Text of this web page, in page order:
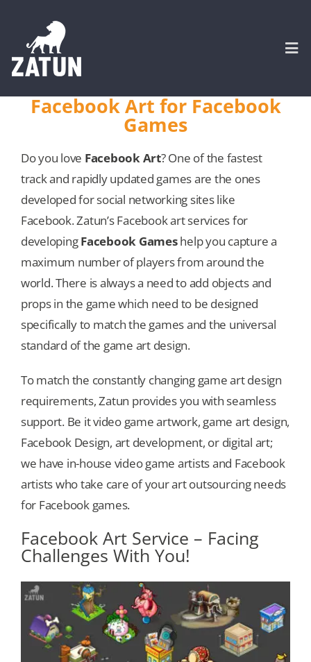
content
About
SERVICES
Portfolio
CASE STUDIES
Our Games
CONTACT US
Facebook Art for Facebook
Games
Do you love Facebook Art? One of the fastest
track and rapidly updated games are the ones
developed for social networking sites like
Facebook. Zatun’s Facebook art services for
developingFacebook Gameshelp you capture a
maximum number of players from around the
world. There is always a need to add objects and
props in the game which need to be designed
specifically to match the games and the universal
standard of the game art design.
To match the constantly changing game art design
requirements, Zatun provides you with seamless
support. Be it video game artwork, game art design,
Facebook Design, art development, or digital art;
we have in-house video game artists and Facebook
artists who take care of your art outsourcing needs
for Facebook games.
Facebook Art Service – Facing
Challenges With You!